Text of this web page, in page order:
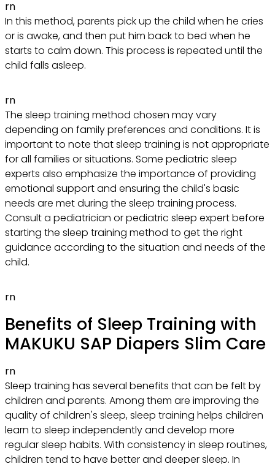
rn
In this method, parents pick up the child when he cries
or is awake, and then put him back to bed when he
starts to calm down. This process is repeated until the
child falls asleep.
rn
The sleep training method chosen may vary
depending on family preferences and conditions. It is
important to note that sleep training is not appropriate
for all families or situations. Some pediatric sleep
experts also emphasize the importance of providing
emotional support and ensuring the child's basic
needs are met during the sleep training process.
Consult a pediatrician or pediatric sleep expert before
starting the sleep training method to get the right
guidance according to the situation and needs of the
child.
rn
Benefits of Sleep Training with
MAKUKU SAP Diapers Slim Care
rn
Sleep training has several benefits that can be felt by
children and parents. Among them are improving the
quality of children's sleep, sleep training helps children
learn to sleep independently and develop more
regular sleep habits. With consistency in sleep routines,
children tend to have better and deeper sleep. In